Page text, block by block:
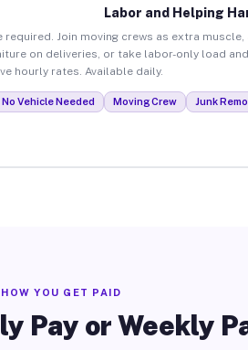
Labor and Helping
required. Join moving crews as extra
on deliveries, or take labor-only load and
hourly rates. Available daily.
No Vehicle Needed Moving Crew Junk
HOW YOU GET PAID
Pay or Weekly